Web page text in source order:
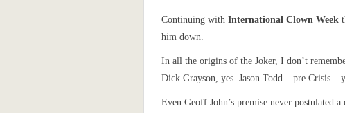
Continuing with International Clown Week
him down.
In all the origins of the Joker, I don’t
Dick Grayson, yes. Jason Todd – pre Crisis –
Even Geoff John’s premise never postulated